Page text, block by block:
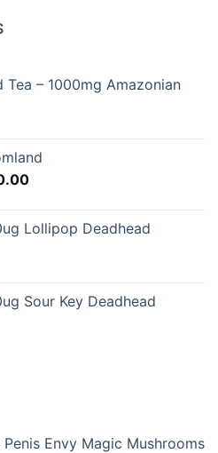
Tea – 1000mg Amazonian
Price
through
Lollipop Deadhead
Sour Key Deadhead
Envy Magic Mushrooms